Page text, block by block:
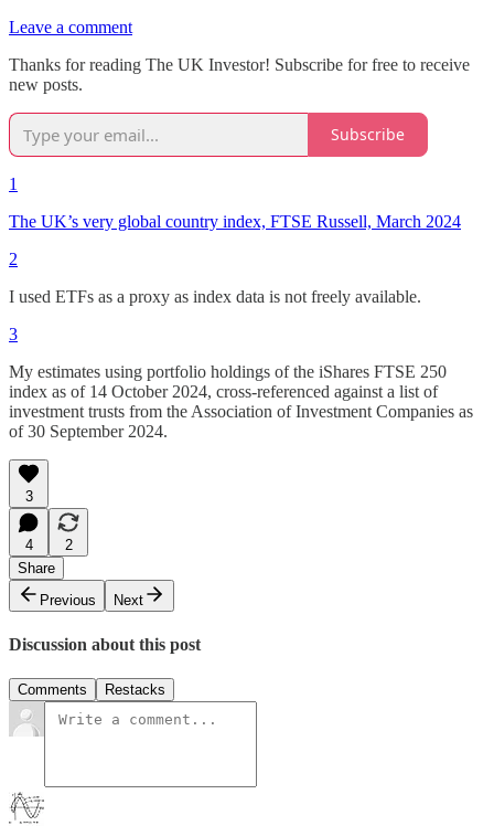
Leave a comment
Thanks for reading The UK Investor! Subscribe for free to receive
new posts.
Subscribe
1
The UK’s very global country index, FTSE Russell, March 2024
2
I used ETFs as a proxy as index data is not freely available.
3
My estimates using portfolio holdings of the iShares FTSE 250
index as of 14 October 2024, cross-referenced against a list of
investment trusts from the Association of Investment Companies as
of 30 September 2024.
3
4
2
Share
Previous
Next
Discussion about this post
Comments Restacks